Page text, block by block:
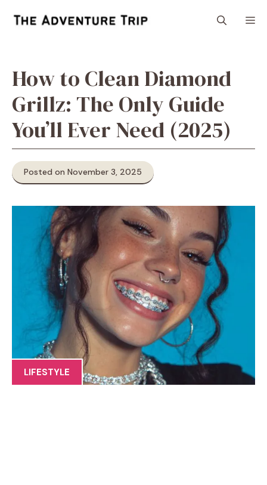
How to Clean Diamond
Grillz: The Only Guide
You’ll Ever Need (2025)
Posted on November 3, 2025
LIFESTYLE